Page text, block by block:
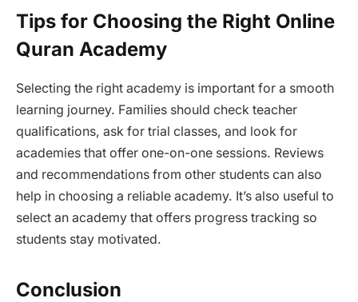
Tips for Choosing the Right Online
Quran Academy
Selecting the right academy is important for a smooth
learning journey. Families should check teacher
qualifications, ask for trial classes, and look for
academies that offer one-on-one sessions. Reviews
and recommendations from other students can also
help in choosing a reliable academy. It’s also useful to
select an academy that offers progress tracking so
students stay motivated.
Conclusion